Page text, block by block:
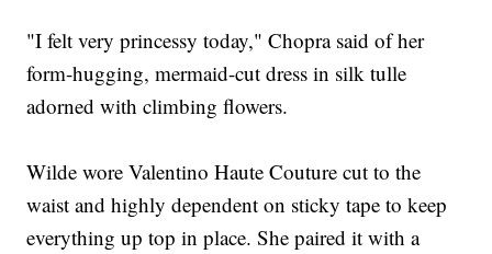
"I felt very princessy today," Chopra said of her
form-hugging, mermaid-cut dress in silk tulle
adorned with climbing flowers.
Wilde wore Valentino Haute Couture cut to the
waist and highly dependent on sticky tape to keep
everything up top in place. She paired it with a